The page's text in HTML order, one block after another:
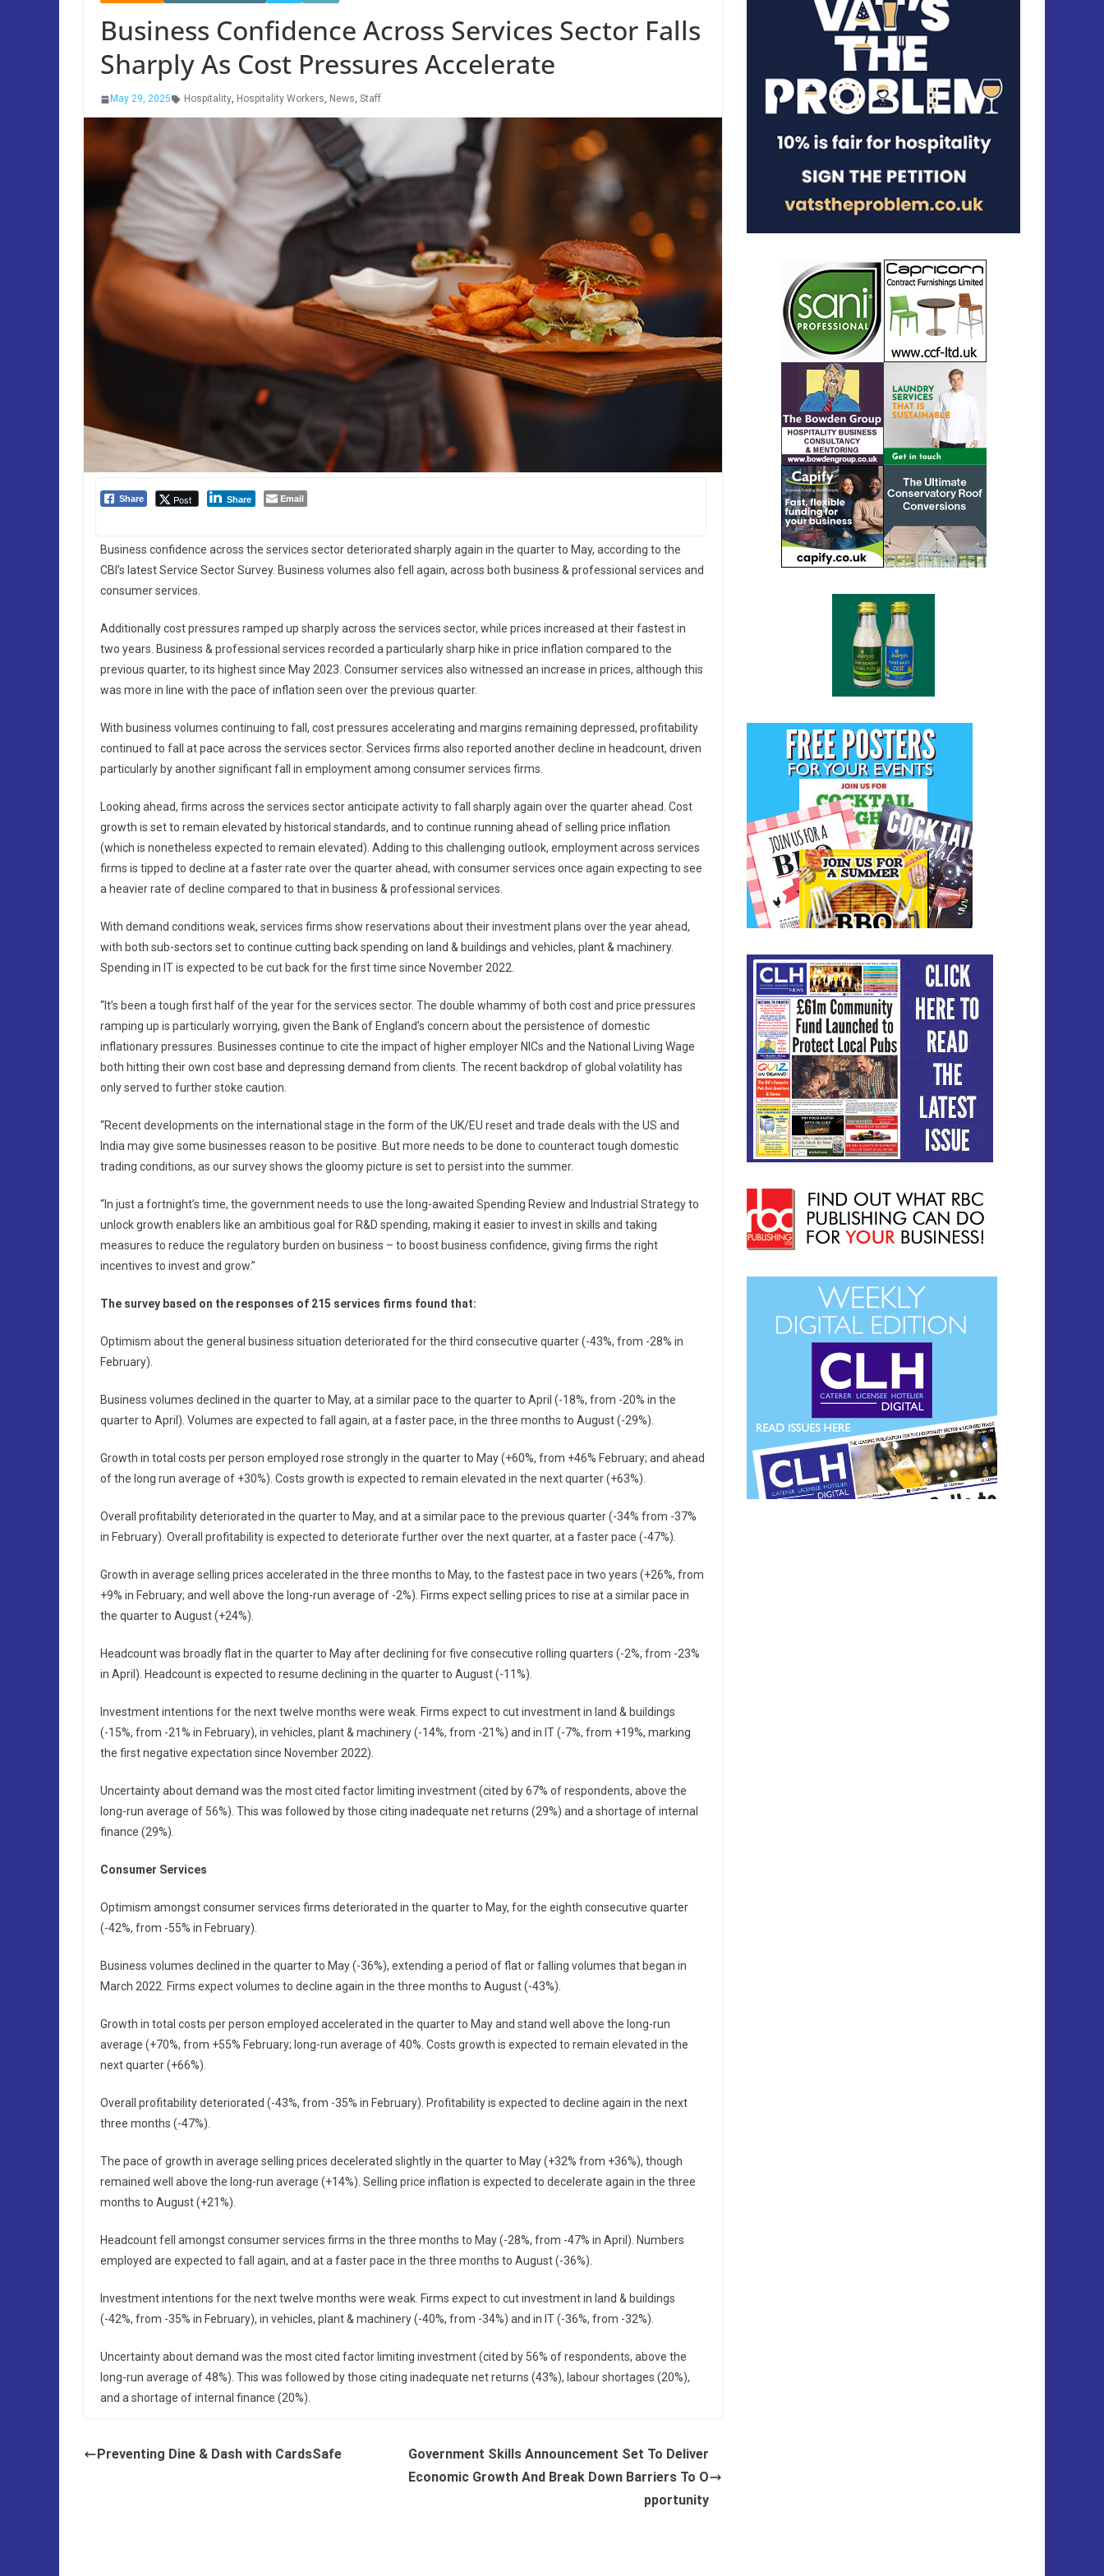
Business Confidence Across Services Sector Falls
Sharply As Cost Pressures Accelerate
May 29, 2025 Hospitality, Hospitality Workers, News, Staff
Share Post Share Email
Business confidence across the services sector deteriorated sharply again in the quarter to May, according to the
CBI’s latest Service Sector Survey. Business volumes also fell again, across both business & professional services and
consumer services.
Additionally cost pressures ramped up sharply across the services sector, while prices increased at their fastest in
two years. Business & professional services recorded a particularly sharp hike in price inflation compared to the
previous quarter, to its highest since May 2023. Consumer services also witnessed an increase in prices, although this
was more in line with the pace of inflation seen over the previous quarter.
With business volumes continuing to fall, cost pressures accelerating and margins remaining depressed, profitability
continued to fall at pace across the services sector. Services firms also reported another decline in headcount, driven
particularly by another significant fall in employment among consumer services firms.
Looking ahead, firms across the services sector anticipate activity to fall sharply again over the quarter ahead. Cost
growth is set to remain elevated by historical standards, and to continue running ahead of selling price inflation
(which is nonetheless expected to remain elevated). Adding to this challenging outlook, employment across services
firms is tipped to decline at a faster rate over the quarter ahead, with consumer services once again expecting to see
a heavier rate of decline compared to that in business & professional services.
With demand conditions weak, services firms show reservations about their investment plans over the year ahead,
with both sub-sectors set to continue cutting back spending on land & buildings and vehicles, plant & machinery.
Spending in IT is expected to be cut back for the first time since November 2022.
“It’s been a tough first half of the year for the services sector. The double whammy of both cost and price pressures
ramping up is particularly worrying, given the Bank of England’s concern about the persistence of domestic
inflationary pressures. Businesses continue to cite the impact of higher employer NICs and the National Living Wage
both hitting their own cost base and depressing demand from clients. The recent backdrop of global volatility has
only served to further stoke caution.
“Recent developments on the international stage in the form of the UK/EU reset and trade deals with the US and
India may give some businesses reason to be positive. But more needs to be done to counteract tough domestic
trading conditions, as our survey shows the gloomy picture is set to persist into the summer.
“In just a fortnight’s time, the government needs to use the long-awaited Spending Review and Industrial Strategy to
unlock growth enablers like an ambitious goal for R&D spending, making it easier to invest in skills and taking
measures to reduce the regulatory burden on business – to boost business confidence, giving firms the right
incentives to invest and grow.”
The survey based on the responses of 215 services firms found that:
Optimism about the general business situation deteriorated for the third consecutive quarter (-43%, from -28% in
February).
Business volumes declined in the quarter to May, at a similar pace to the quarter to April (-18%, from -20% in the
quarter to April). Volumes are expected to fall again, at a faster pace, in the three months to August (-29%).
Growth in total costs per person employed rose strongly in the quarter to May (+60%, from +46% February; and ahead
of the long run average of +30%). Costs growth is expected to remain elevated in the next quarter (+63%).
Overall profitability deteriorated in the quarter to May, and at a similar pace to the previous quarter (-34% from -37%
in February). Overall profitability is expected to deteriorate further over the next quarter, at a faster pace (-47%).
Growth in average selling prices accelerated in the three months to May, to the fastest pace in two years (+26%, from
+9% in February; and well above the long-run average of -2%). Firms expect selling prices to rise at a similar pace in
the quarter to August (+24%).
Headcount was broadly flat in the quarter to May after declining for five consecutive rolling quarters (-2%, from -23%
in April). Headcount is expected to resume declining in the quarter to August (-11%).
Investment intentions for the next twelve months were weak. Firms expect to cut investment in land & buildings
(-15%, from -21% in February), in vehicles, plant & machinery (-14%, from -21%) and in IT (-7%, from +19%, marking
the first negative expectation since November 2022).
Uncertainty about demand was the most cited factor limiting investment (cited by 67% of respondents, above the
long-run average of 56%). This was followed by those citing inadequate net returns (29%) and a shortage of internal
finance (29%).
Consumer Services
Optimism amongst consumer services firms deteriorated in the quarter to May, for the eighth consecutive quarter
(-42%, from -55% in February).
Business volumes declined in the quarter to May (-36%), extending a period of flat or falling volumes that began in
March 2022. Firms expect volumes to decline again in the three months to August (-43%).
Growth in total costs per person employed accelerated in the quarter to May and stand well above the long-run
average (+70%, from +55% February; long-run average of 40%. Costs growth is expected to remain elevated in the
next quarter (+66%).
Overall profitability deteriorated (-43%, from -35% in February). Profitability is expected to decline again in the next
three months (-47%).
The pace of growth in average selling prices decelerated slightly in the quarter to May (+32% from +36%), though
remained well above the long-run average (+14%). Selling price inflation is expected to decelerate again in the three
months to August (+21%).
Headcount fell amongst consumer services firms in the three months to May (-28%, from -47% in April). Numbers
employed are expected to fall again, and at a faster pace in the three months to August (-36%).
Investment intentions for the next twelve months were weak. Firms expect to cut investment in land & buildings
(-42%, from -35% in February), in vehicles, plant & machinery (-40%, from -34%) and in IT (-36%, from -32%).
Uncertainty about demand was the most cited factor limiting investment (cited by 56% of respondents, above the
long-run average of 48%). This was followed by those citing inadequate net returns (43%), labour shortages (20%),
and a shortage of internal finance (20%).
Preventing Dine & Dash with CardsSafe
Government Skills Announcement Set To Deliver
Economic Growth And Break Down Barriers To O
pportunity